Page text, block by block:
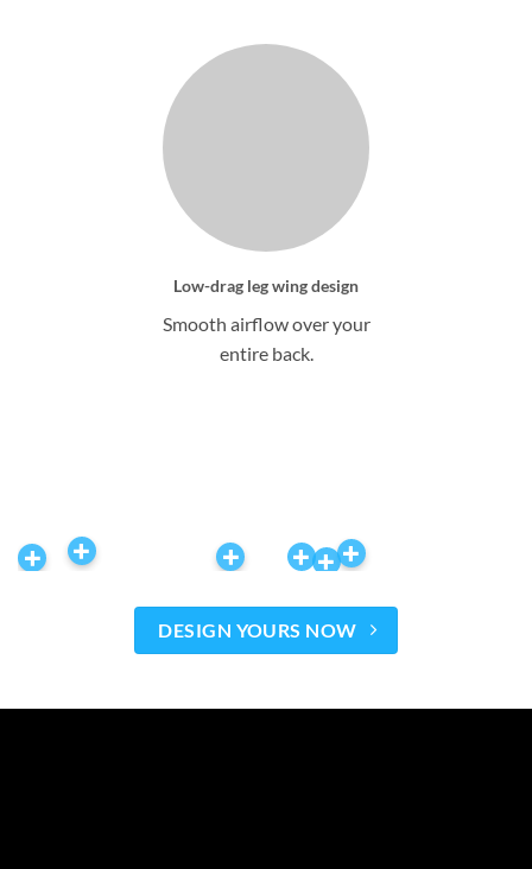
Low-drag leg wing design
Smooth airflow over your
entire back.
DESIGN YOURS NOW